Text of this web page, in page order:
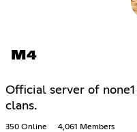
M4
Official server of
clans.
350 Online 4,061 Members